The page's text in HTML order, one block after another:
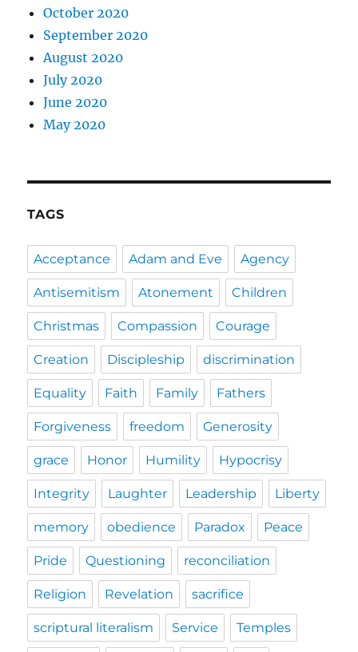
October 2020
September 2020
August 2020
July 2020
June 2020
May 2020
TAGS
Acceptance Adam and Eve Agency
Antisemitism Atonement Children
Christmas Compassion Courage
Creation Discipleship discrimination
Equality Faith Family Fathers
Forgiveness freedom Generosity
grace Honor Humility Hypocrisy
Integrity Laughter Leadership Liberty
memory obedience Paradox Peace
Pride Questioning reconciliation
Religion Revelation sacrifice
scriptural literalism Service Temples